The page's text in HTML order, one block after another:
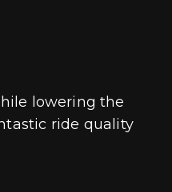
lowering the
ride quality